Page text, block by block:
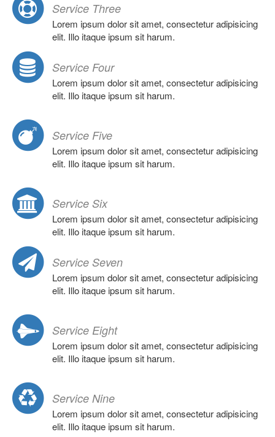
Service Three
Lorem ipsum dolor sit amet, consectetur adipisicing
elit. Illo itaque ipsum sit harum.
Service Four
Lorem ipsum dolor sit amet, consectetur adipisicing
elit. Illo itaque ipsum sit harum.
Service Five
Lorem ipsum dolor sit amet, consectetur adipisicing
elit. Illo itaque ipsum sit harum.
Service Six
Lorem ipsum dolor sit amet, consectetur adipisicing
elit. Illo itaque ipsum sit harum.
Service Seven
Lorem ipsum dolor sit amet, consectetur adipisicing
elit. Illo itaque ipsum sit harum.
Service Eight
Lorem ipsum dolor sit amet, consectetur adipisicing
elit. Illo itaque ipsum sit harum.
Service Nine
Lorem ipsum dolor sit amet, consectetur adipisicing
elit. Illo itaque ipsum sit harum.